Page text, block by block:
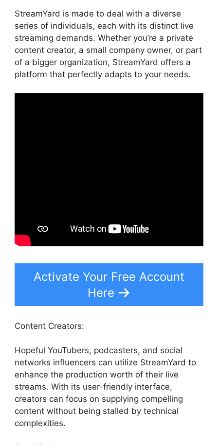
StreamYard is made to deal with a diverse
series of individuals, each with its distinct live
streaming demands. Whether you’re a private
content creator, a small company owner, or part
of a bigger organization, StreamYard offers a
platform that perfectly adapts to your needs.
Activate Your Free Account
Here
Content Creators:
Hopeful YouTubers, podcasters, and social
networks influencers can utilize StreamYard to
enhance the production worth of their live
streams. With its user-friendly interface,
creators can focus on supplying compelling
content without being stalled by technical
complexities.